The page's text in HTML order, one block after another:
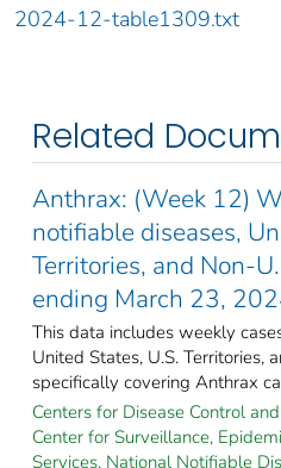
2024-12-table1309.txt
Related
Anthrax: (Week 12)
notifiable diseases,
Territories, and Non-
ending March 23,
This data includes weekly
United States, U.S. Territories,
specifically covering Anthrax
Centers for Disease Control
Center for Surveillance,
Services. National Notifiable